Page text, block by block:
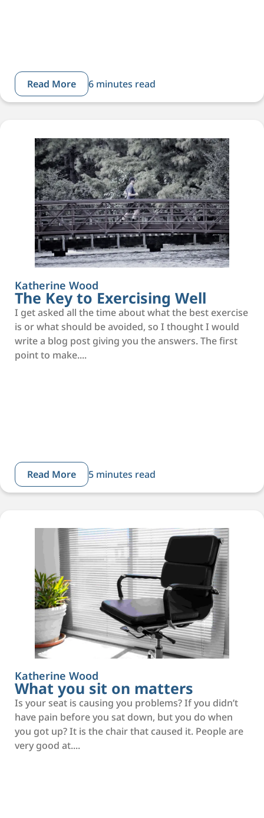
Read More 6 minutes read
Katherine Wood
The Key to Exercising Well
I get asked all the time about what the best exercise
is or what should be avoided, so I thought I would
write a blog post giving you the answers. The first
point to make....
Read More 5 minutes read
Katherine Wood
What you sit on matters
Is your seat is causing you problems? If you didn’t
have pain before you sat down, but you do when
you got up? It is the chair that caused it. People are
very good at....